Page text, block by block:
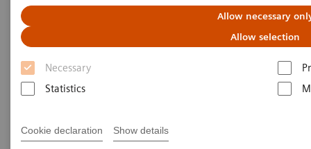
Allow necessary
Allow selection
Necessary
Statistics
Cookie declaration Show details